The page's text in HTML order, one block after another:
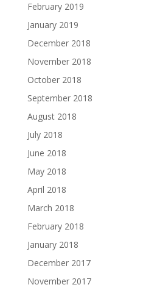
February 2019
January 2019
December 2018
November 2018
October 2018
September 2018
August 2018
July 2018
June 2018
May 2018
April 2018
March 2018
February 2018
January 2018
December 2017
November 2017